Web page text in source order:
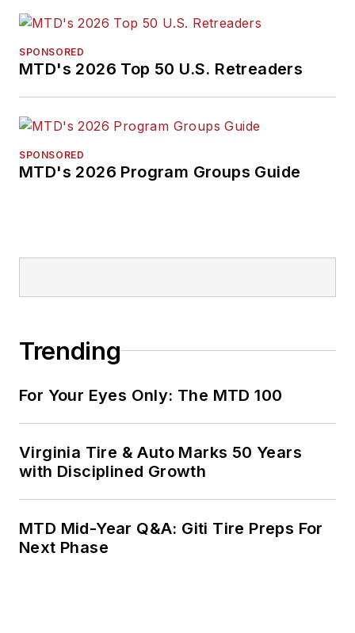
SPONSORED
MTD's 2026 Top 50 U.S. Retreaders
SPONSORED
MTD's 2026 Program Groups Guide
Trending
For Your Eyes Only: The MTD 100
Virginia Tire & Auto Marks 50 Years
with Disciplined Growth
MTD Mid-Year Q&A: Giti Tire Preps For
Next Phase